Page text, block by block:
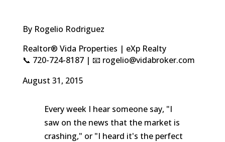
By Rogelio Rodriguez
Realtor® Vida Properties | eXp Realty
📞 720-724-8187 | 📧 rogelio@vidabroker.com
August 31, 2015
Every week I hear someone say, "I
saw on the news that the market is
crashing," or "I heard it's the perfect